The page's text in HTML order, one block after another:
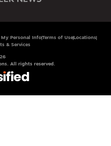
My Personal InfoTerms of Use Locations
& Services
All rights reserved.